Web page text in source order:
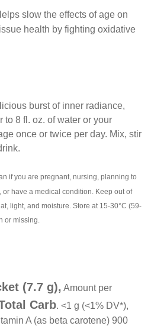
slow the effects of age on
health by fighting oxidative
burst of inner radiance,
to 8 fl. oz. of water or your
once or twice per day. Mix, stir
if you are pregnant, nursing, planning to
have a medical condition. Keep out of
light, and moisture. Store at 15-30°C (59-
or missing.
(7.7 g), Amount per
Carb. <1 g (<1% DV*),
A (as beta carotene) 900